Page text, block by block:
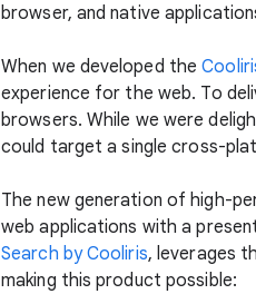
browser, and native
When we developed the
experience for the web. To
browsers. While we were
could target a single cross-
The new generation of high-
web applications with a
Search by Cooliris, leverages
making this product possible: